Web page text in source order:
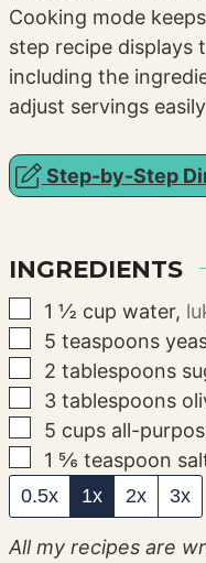
Cooking mode
step recipe displays
including the
adjust servings easily
Step-by-Step
INGREDIENTS
▢
1 ½ cup water,
▢
5 teaspoons
▢
2 tablespoons
▢
3 tablespoons
▢
5 cups all-
▢
1 ⅚ teaspoon
0.5x 1x 2x 3x
All my recipes are written both in Metric (gram /